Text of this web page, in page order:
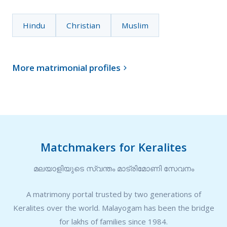
Hindu Christian Muslim
More matrimonial profiles 
Matchmakers for Keralites
മലയാളിയുടെ സ്വന്തം മാട്രിമോണി സേവനം
A matrimony portal trusted by two generations of
Keralites over the world. Malayogam has been the bridge
for lakhs of families since 1984.